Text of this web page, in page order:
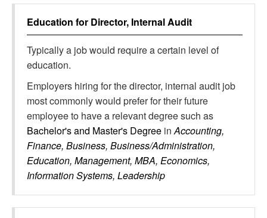
Education for Director, Internal Audit
Typically a job would require a certain level of
education.
Employers hiring for the director, internal audit job
most commonly would prefer for their future
employee to have a relevant degree such as
Bachelor's and Master's Degree inAccounting,
Finance, Business, Business/Administration,
Education, Management, MBA, Economics,
Information Systems, Leadership